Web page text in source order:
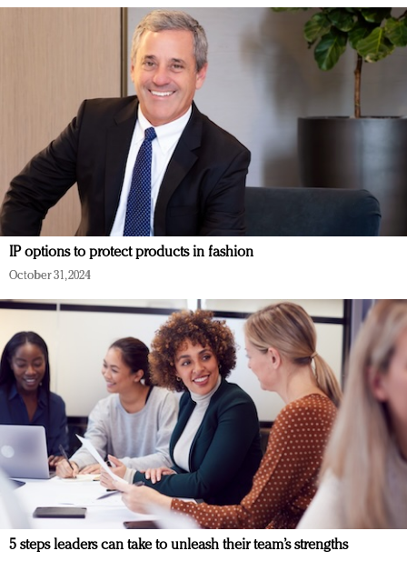
IP options to protect products in fashion
October 31, 2024
5 steps leaders can take to unleash their team’s strengths